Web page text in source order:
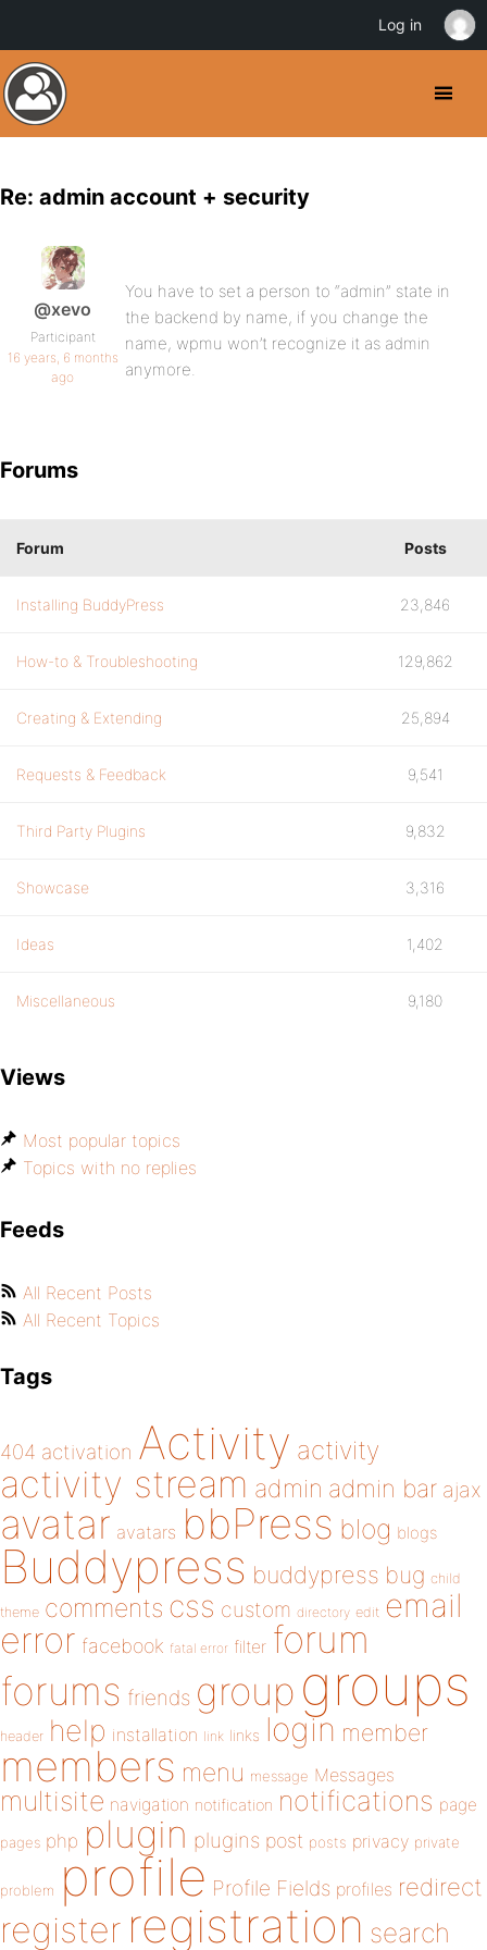
Re: admin account + security
@xevo
Participant
16 years, 6 months
ago
You have to set a person to “admin” state in
the backend by name, if you change the
name, wpmu won’t recognize it as admin
anymore.
Forums
Forum Posts
Installing BuddyPress 23,846
How-to & Troubleshooting 129,862
Creating & Extending 25,894
Requests & Feedback 9,541
Third Party Plugins 9,832
Showcase 3,316
Ideas 1,402
Miscellaneous 9,180
Views
Most popular topics
Topics with no replies
Feeds
All Recent Posts
All Recent Topics
Tags
404 activation Activity activity
activity stream admin admin bar ajax
avatar avatars bbPress blog blogs
Buddypress buddypress bug child
theme comments css custom directory edit email
error facebook fatal error filter forum
forums friends group groups
header help installation link links login member
members menu message Messages
multisite navigation notification notifications page
pages php plugin plugins post posts privacy private
problem profile Profile Fields profiles redirect
register registration search
Log in